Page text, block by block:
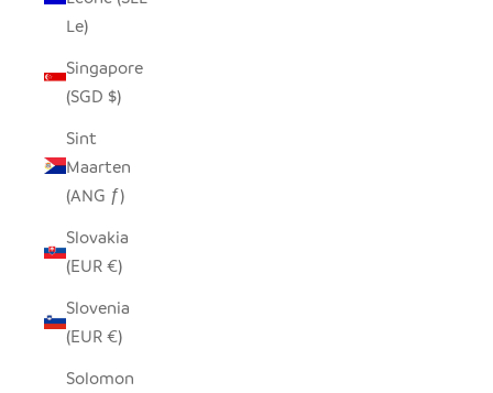
Le)
Singapore
(SGD $)
Sint
Maarten
(ANG ƒ)
Slovakia
(EUR €)
Slovenia
(EUR €)
Solomon